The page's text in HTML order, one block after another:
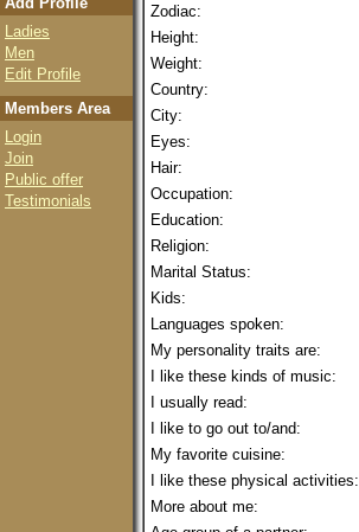
Ladies
Men
Edit Profile
Members Area
Login
Join
Public offer
Testimonials
Zodiac:
Height:
Weight:
Country:
City:
Eyes:
Hair:
Occupation:
Education:
Religion:
Marital Status:
Kids:
Languages spoken:
My personality traits are:
I like these kinds of music:
I usually read:
I like to go out to/and:
My favorite cuisine:
I like these physical activities:
More about me: